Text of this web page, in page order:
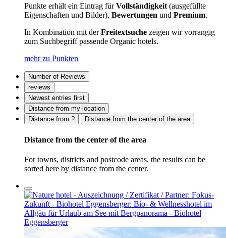
Punkte erhält ein Eintrag fürVollständigkeit(ausgefüllte
Eigenschaften und Bilder), Bewertungen und Premium.
In Kombination mit derFreitextsuche zeigen wir vorrangig
zum Suchbegriff passende Organic hotels.
mehr zu Punkten
Number of Reviews
reviews
Newest entries first
Distance from my location
Distance from ?
Distance from the center of the area
Distance from the center of the area
For towns, districts and postcode areas, the results can be
sorted here by distance from the center.